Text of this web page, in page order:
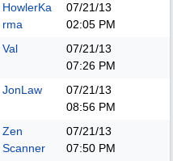
HowlerKa
rma
07/21/13
02:05 PM
Val
07/21/13
07:26 PM
JonLaw
07/21/13
08:56 PM
Zen
Scanner
07/21/13
07:50 PM